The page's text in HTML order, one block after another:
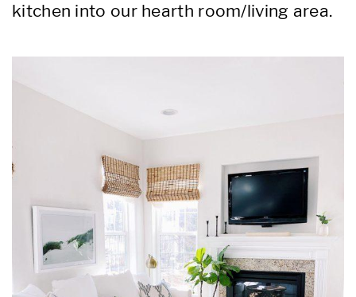
kitchen into our hearth room/living area.